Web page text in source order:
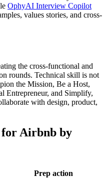
OphyAI Interview Copilot
values stories, and cross-
the cross-functional and
rounds. Technical skill is not
the Mission, Be a Host,
Entrepreneur, and Simplify,
with design, product,
Airbnb by
Prep action